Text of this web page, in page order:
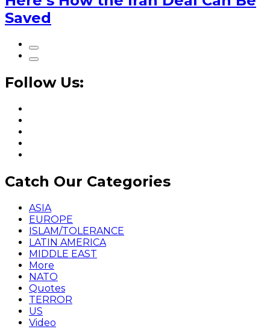
Saved
Follow Us:
Catch Our Categories
ASIA
EUROPE
ISLAM/TOLERANCE
LATIN AMERICA
MIDDLE EAST
More
NATO
Quotes
TERROR
US
Video